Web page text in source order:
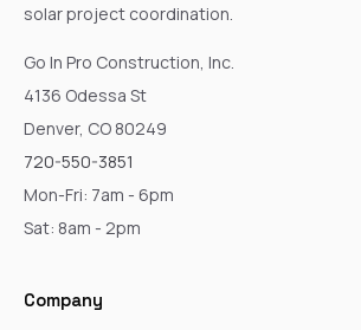
solar project coordination.
Go In Pro Construction, Inc.
4136 Odessa St
Denver, CO 80249
720-550-3851
Mon-Fri: 7am - 6pm
Sat: 8am - 2pm
Company